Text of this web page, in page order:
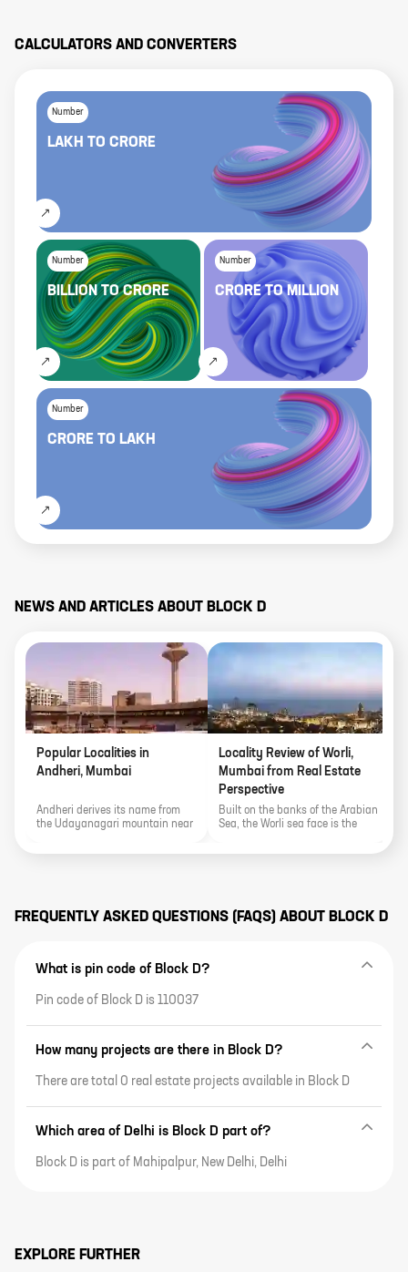
CALCULATORS AND CONVERTERS
Number
LAKH TO CRORE
Number
BILLIONTOCRORE
Number
CRORETOMILLION
Number
CRORE TO LAKH
NEWS AND ARTICLES ABOUT BLOCK D
Popular Localities in
Andheri, Mumbai
Andheri derives its name from
the Udayanagari mountain near
area's proximity to various
Locality Review of Worli,
Mumbai from Real Estate
Perspective
Built on the banks of the Arabian
Sea, the Worli sea face is the
FREQUENTLY ASKED QUESTIONS (FAQS) ABOUT BLOCK D
What is pin code of Block D?
Pin code of Block D is 110037
How many projects are there in Block D?
There are total 0 real estate projects available in Block D
Which area of Delhi is Block D part of?
Block D is part of Mahipalpur, New Delhi, Delhi
EXPLORE FURTHER